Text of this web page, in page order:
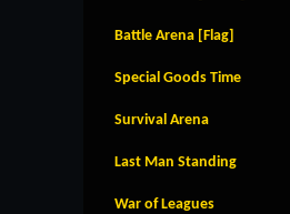
Battle Arena [Flag]
Special Goods Time
Survival Arena
Last Man Standing
War of Leagues